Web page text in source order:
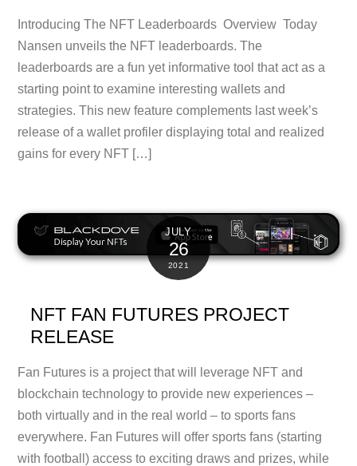
Introducing The NFT Leaderboards Overview Today
Nansen unveils the NFT leaderboards. The
leaderboards are a fun yet informative tool that act as a
starting point to examine interesting wallets and
strategies. This new feature complements last week’s
release of a wallet profiler displaying total and realized
gains for every NFT […]
JULY
26
2021
NFT FAN FUTURES PROJECT
RELEASE
Fan Futures is a project that will leverage NFT and
blockchain technology to provide new experiences –
both virtually and in the real world – to sports fans
everywhere. Fan Futures will offer sports fans (starting
with football) access to exciting draws and prizes, while